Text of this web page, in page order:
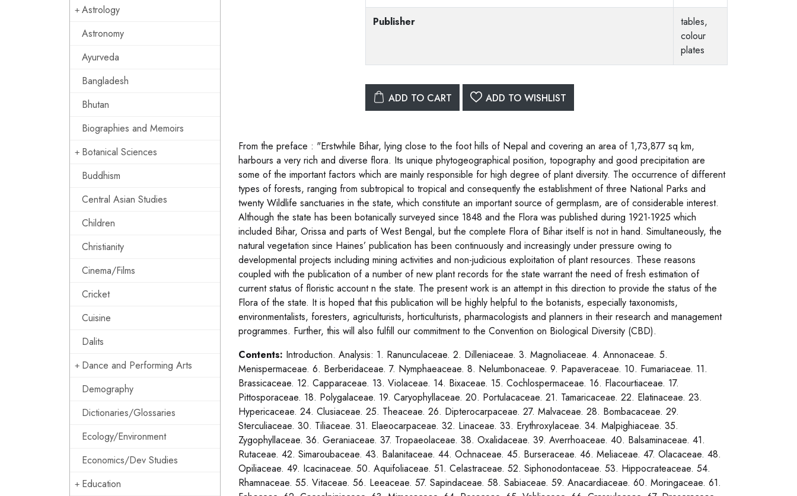
Astrology
Astronomy
Ayurveda
Bangladesh
Bhutan
Biographies and Memoirs
Botanical Sciences
Buddhism
Central Asian Studies
Children
Christianity
Cinema/Films
Cricket
Cuisine
Dalits
Dance and Performing Arts
Demography
Dictionaries/Glossaries
Ecology/Environment
Economics/Dev Studies
Education
Publisher
tables,
colour
plates
ADD TO CART ADD TO WISHLIST
From the preface : "Erstwhile Bihar, lying close to the foot hills of Nepal and covering an area of 1,73,877 sq km,
harbours a very rich and diverse flora. Its unique phytogeographical position, topography and good precipitation are
some of the important factors which are mainly responsible for high degree of plant diversity. The occurrence of different
types of forests, ranging from subtropical to tropical and consequently the establishment of three National Parks and
twenty Wildlife sanctuaries in the state, which constitute an important source of germplasm, are of considerable interest.
Although the state has been botanically surveyed since 1848 and the Flora was published during 1921-1925 which
included Bihar, Orissa and parts of West Bengal, but the complete Flora of Bihar itself is not in hand. Simultaneously, the
natural vegetation since Haines’ publication has been continuously and increasingly under pressure owing to
developmental projects including mining activities and non-judicious exploitation of plant resources. These reasons
coupled with the publication of a number of new plant records for the state warrant the need of fresh estimation of
current status of floristic account n the state. The present work is an attempt in this direction to provide the status of the
Flora of the state. It is hoped that this publication will be highly helpful to the botanists, especially taxonomists,
environmentalists, foresters, agriculturists, horticulturists, pharmacologists and planners in their research and management
programmes. Further, this will also fulfill our commitment to the Convention on Biological Diversity (CBD).
Contents: Introduction. Analysis: 1. Ranunculaceae. 2. Dilleniaceae. 3. Magnoliaceae. 4. Annonaceae. 5.
Menispermaceae. 6. Berberidaceae. 7. Nymphaeaceae. 8. Nelumbonaceae. 9. Papaveraceae. 10. Fumariaceae. 11.
Brassicaceae. 12. Capparaceae. 13. Violaceae. 14. Bixaceae. 15. Cochlospermaceae. 16. Flacourtiaceae. 17.
Pittosporaceae. 18. Polygalaceae. 19. Caryophyllaceae. 20. Portulacaceae. 21. Tamaricaceae. 22. Elatinaceae. 23.
Hypericaceae. 24. Clusiaceae. 25. Theaceae. 26. Dipterocarpaceae. 27. Malvaceae. 28. Bombacaceae. 29.
Sterculiaceae. 30. Tiliaceae. 31. Elaeocarpaceae. 32. Linaceae. 33. Erythroxylaceae. 34. Malpighiaceae. 35.
Zygophyllaceae. 36. Geraniaceae. 37. Tropaeolaceae. 38. Oxalidaceae. 39. Averrhoaceae. 40. Balsaminaceae. 41.
Rutaceae. 42. Simaroubaceae. 43. Balanitaceae. 44. Ochnaceae. 45. Burseraceae. 46. Meliaceae. 47. Olacaceae. 48.
Opiliaceae. 49. Icacinaceae. 50. Aquifoliaceae. 51. Celastraceae. 52. Siphonodontaceae. 53. Hippocrateaceae. 54.
Rhamnaceae. 55. Vitaceae. 56. Leeaceae. 57. Sapindaceae. 58. Sabiaceae. 59. Anacardiaceae. 60. Moringaceae. 61.